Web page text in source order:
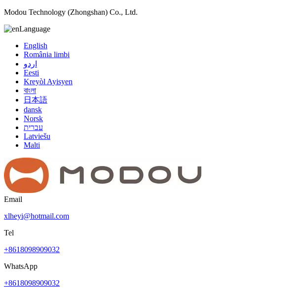
Modou Technology (Zhongshan) Co., Ltd.
Language
English
România limbi
اردو
Eesti
Kreyòl Ayisyen
বাংলা
日本語
dansk
Norsk
עברית
Latviešu
Malti
Email
xlheyi@hotmail.com
Tel
+8618098909032
WhatsApp
+8618098909032